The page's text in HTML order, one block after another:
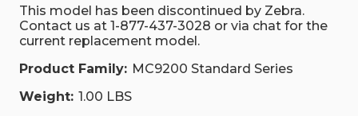
This model has been discontinued by Zebra.
Contact us at 1-877-437-3028 or via chat for the
current replacement model.
Product Family: MC9200 Standard Series
Weight: 1.00 LBS